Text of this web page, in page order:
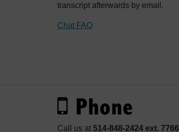
transcript afterwards by email.
Chat FAQ
Phone
Call us at 514-848-2424 ext. 7766